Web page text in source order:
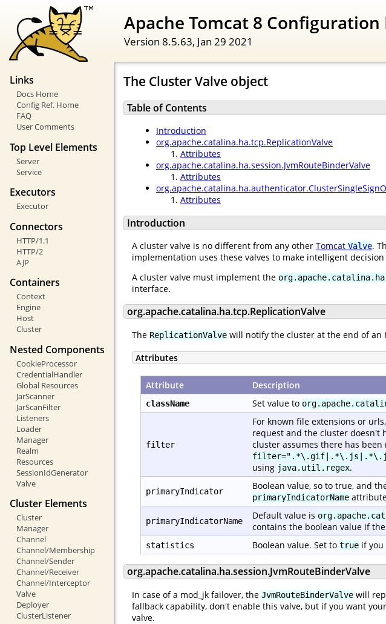
Apache Tomcat 8 Configuration
Version 8.5.63, Jan 29 2021
Links
Docs Home
Config Ref. Home
FAQ
User Comments
Top Level Elements
Server
Service
Executors
Executor
Connectors
HTTP/1.1
HTTP/2
AJP
Containers
Context
Engine
Host
Cluster
Nested Components
CookieProcessor
CredentialHandler
Global Resources
JarScanner
JarScanFilter
Listeners
Loader
Manager
Realm
Resources
SessionIdGenerator
Valve
Cluster Elements
Cluster
Manager
Channel
Channel/Membership
Channel/Sender
Channel/Receiver
Channel/Interceptor
Valve
Deployer
ClusterListener
The Cluster Valve object
Table of Contents
Introduction
org.apache.catalina.ha.tcp.ReplicationValve
Attributes
org.apache.catalina.ha.session.JvmRouteBinderValve
Attributes
Attributes
Introduction
A cluster valve is no different from any other Tomcat Valve.
implementation uses these valves to make intelligent
A cluster valve must implement the
interface.
org.apache.catalina.ha.tcp.ReplicationValve
The ReplicationValve will notify the cluster at the end of an
Attributes
Attribute Description
className Set value to
filter
For known file extensions or
request and the cluster doesn't
cluster assumes there has
using java.util.regex.
primaryIndicator Boolean value, so to true, and
primaryIndicatorName
primaryIndicatorName Default value is
contains the boolean value if
statistics Boolean value. Set to true if you
org.apache.catalina.ha.session.JvmRouteBinderValve
In case of a mod_jk failover, the JvmRouteBinderValve will
fallback capability, don't enable this valve, but if you want
valve.